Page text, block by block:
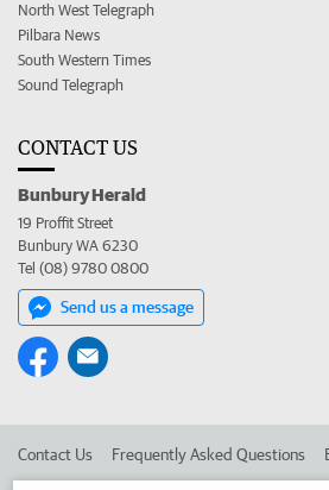
North West Telegraph
Pilbara News
South Western Times
Sound Telegraph
CONTACT US
Bunbury Herald
19 Proffit Street
Bunbury WA 6230
Tel (08) 9780 0800
Send us a message
Contact Us Frequently Asked Questions